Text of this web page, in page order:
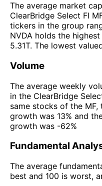
The average market
ClearBridge Select FI
tickers in the group
NVDA holds the
5.31T. The lowest
Volume
The average weekly
in the ClearBridge
same stocks of the
growth was 13% and
growth was -62%
Fundamental
The average
best and 100 is worst,